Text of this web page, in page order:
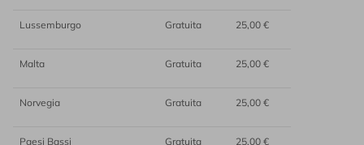
Lussemburgo Gratuita 25,00 €
Malta Gratuita 25,00 €
Norvegia Gratuita 25,00 €
Paesi Bassi Gratuita 25,00 €